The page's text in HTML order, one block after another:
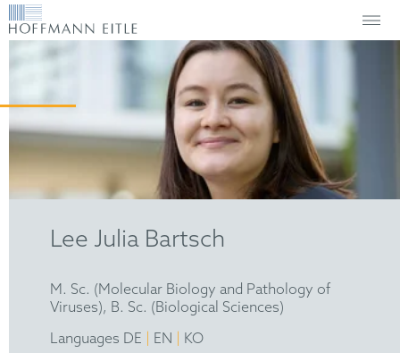
Lee Julia Bartsch
M. Sc. (Molecular Biology and Pathology of
Viruses), B. Sc. (Biological Sciences)
Languages DE
EN
KO